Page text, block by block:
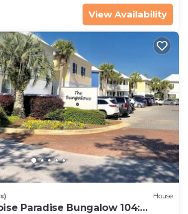
View Availability
House
Paradise Bungalow 104: